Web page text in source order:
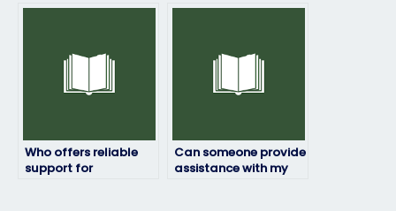
Who offers reliable
support for
Can someone provide
assistance with my